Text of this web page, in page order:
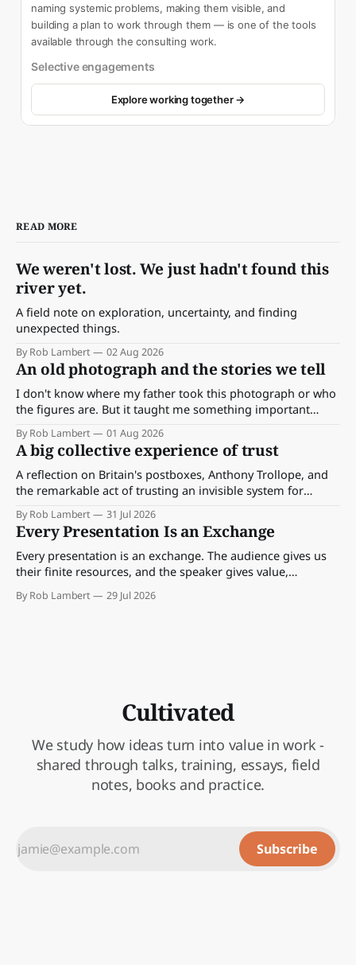
naming systemic problems, making them visible, and
building a plan to work through them — is one of the tools
available through the consulting work.
Selective engagements
Explore working together →
READ MORE
We weren't lost. We just hadn't found this
river yet.
A field note on exploration, uncertainty, and finding
unexpected things.
By Rob Lambert 02 Aug 2026
An old photograph and the stories we tell
I don't know where my father took this photograph or who
the figures are. But it taught me something important
about storytelling, memory and the way we make meaning.
By Rob Lambert 01 Aug 2026
A big collective experience of trust
A reflection on Britain's postboxes, Anthony Trollope, and
the remarkable act of trusting an invisible system for
almost 175 years. And what we might learn about work.
By Rob Lambert 31 Jul 2026
Every Presentation Is an Exchange
Every presentation is an exchange. The audience gives us
their finite resources, and the speaker gives value,
perspective, meaning and something worth paying
attention to.
By Rob Lambert 29 Jul 2026
Cultivated
We study how ideas turn into value in work -
shared through talks, training, essays, field
notes, books and practice.
Subscribe